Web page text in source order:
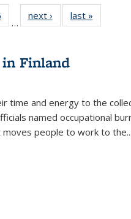
of 22 Full
listing table:
…
next ›
Full listing
table:
last »
Finland
time and energy to the
named occupational
moves people to work to the...